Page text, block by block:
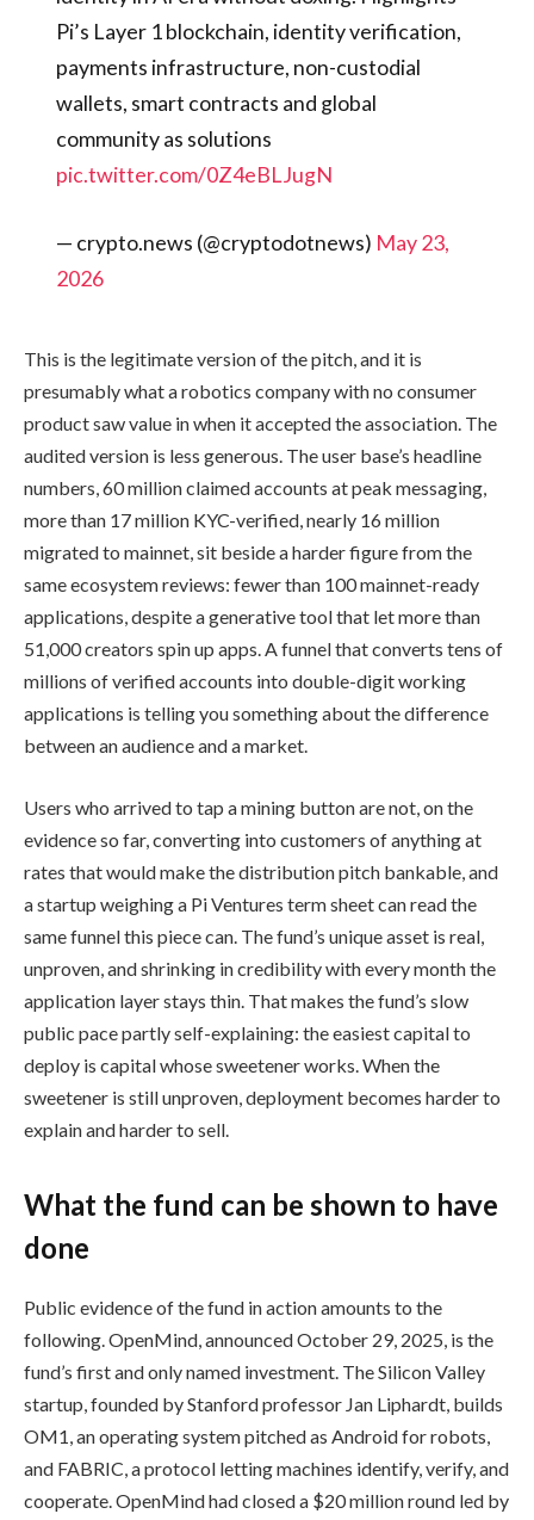
Pi’s Layer 1 blockchain, identity verification,
payments infrastructure, non-custodial
wallets, smart contracts and global
community as solutions
pic.twitter.com/0Z4eBLJugN
— crypto.news (@cryptodotnews) May 23,
2026
This is the legitimate version of the pitch, and it is
presumably what a robotics company with no consumer
product saw value in when it accepted the association. The
audited version is less generous. The user base’s headline
numbers, 60 million claimed accounts at peak messaging,
more than 17 million KYC-verified, nearly 16 million
migrated to mainnet, sit beside a harder figure from the
same ecosystem reviews: fewer than 100 mainnet-ready
applications, despite a generative tool that let more than
51,000 creators spin up apps. A funnel that converts tens of
millions of verified accounts into double-digit working
applications is telling you something about the difference
between an audience and a market.
Users who arrived to tap a mining button are not, on the
evidence so far, converting into customers of anything at
rates that would make the distribution pitch bankable, and
a startup weighing a Pi Ventures term sheet can read the
same funnel this piece can. The fund’s unique asset is real,
unproven, and shrinking in credibility with every month the
application layer stays thin. That makes the fund’s slow
public pace partly self-explaining: the easiest capital to
deploy is capital whose sweetener works. When the
sweetener is still unproven, deployment becomes harder to
explain and harder to sell.
What the fund can be shown to have
done
Public evidence of the fund in action amounts to the
following. OpenMind, announced October 29, 2025, is the
fund’s first and only named investment. The Silicon Valley
startup, founded by Stanford professor Jan Liphardt, builds
OM1, an operating system pitched as Android for robots,
and FABRIC, a protocol letting machines identify, verify, and
cooperate. OpenMind had closed a $20 million round led by